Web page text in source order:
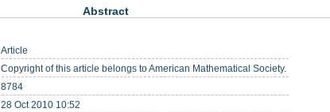
Abstract
Article
Copyright of this article belongs to American Mathematical Society.
8784
28 Oct 2010 10:52